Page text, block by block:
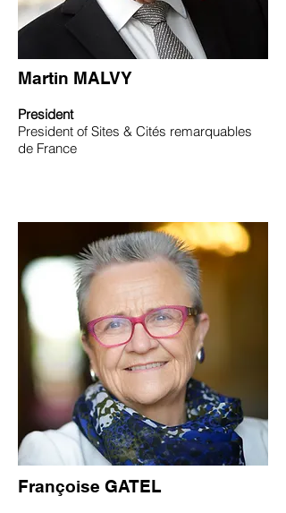
Martin MALVY
President
President of Sites & Cités remarquables
de France
Françoise GATEL